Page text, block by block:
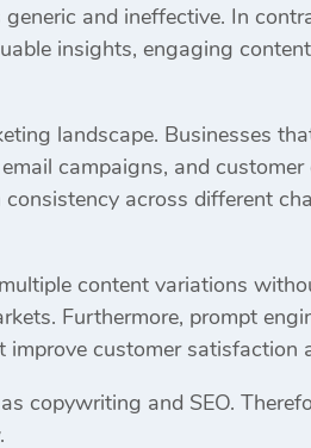
and ineffective. In
insights, engaging
landscape. Businesses
campaigns, and
across different
content variations
Furthermore, prompt
customer satisfaction
copywriting and SEO.